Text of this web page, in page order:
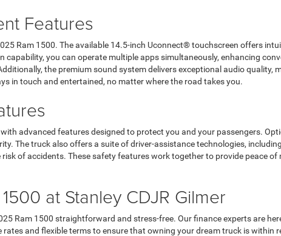
Features
Ram 1500. The available 14.5-inch Uconnect® touchscreen offers
capability, you can operate multiple apps simultaneously, enhancing
the premium sound system delivers exceptional audio quality,
in touch and entertained, no matter where the road takes you.
advanced features designed to protect you and your passengers.
The truck also offers a suite of driver-assistance technologies,
of accidents. These safety features work together to provide peace
at Stanley CDJR Gilmer
Ram 1500 straightforward and stress-free. Our finance experts are
and flexible terms to ensure that owning your dream truck is within